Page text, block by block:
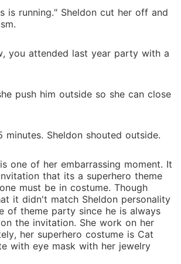
is running." Sheldon cut her off and
you attended last year party with a
push him outside so she can close
Sheldon shouted outside.
one of her embarrassing moment. It
that its a superhero theme
must be in costume. Though
it didn't match Sheldon personality
of theme party since he is always
the invitation. She work on her
her superhero costume is Cat
with eye mask with her jewelry